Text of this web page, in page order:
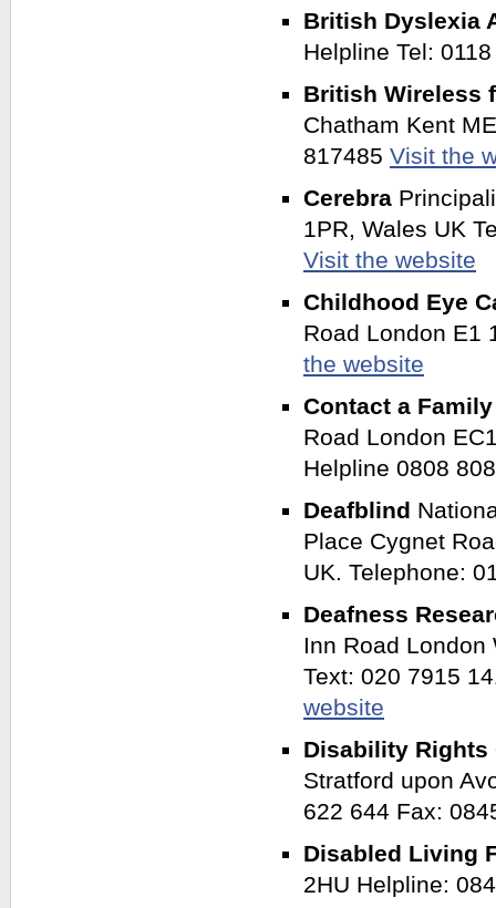
British Dyslexia
Helpline Tel:
British Wireless
Chatham Kent
817485 Visit the
Cerebra
1PR, Wales UK
Visit the website
Childhood Eye
Road London E1
the website
Contact a
Road London
Helpline 0808
Deafblind
Place Cygnet
UK. Telephone:
Deafness
Inn Road London
Text: 020 7915
website
Disability
Stratford upon
622 644 Fax:
Disabled Living
2HU Helpline: